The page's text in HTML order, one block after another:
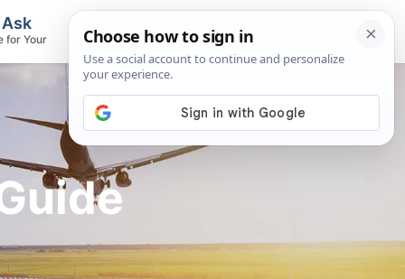
for Your
Track Flights, Search Fares, Locate